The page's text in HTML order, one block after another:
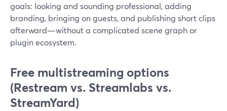
goals: looking and sounding professional, adding
branding, bringing on guests, and publishing short clips
afterward—without a complicated scene graph or
plugin ecosystem.
Free multistreaming options
(Restream vs. Streamlabs vs.
StreamYard)